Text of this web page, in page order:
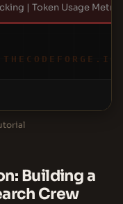
| Token Usage
THECODEFORGE.IO
Building a
Crew